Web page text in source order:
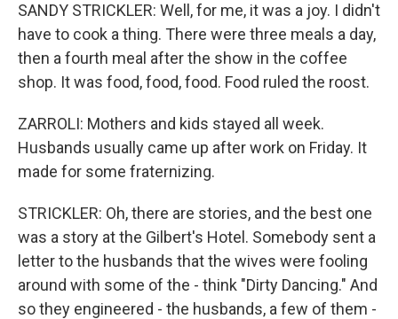
SANDY STRICKLER: Well, for me, it was a joy. I didn't
have to cook a thing. There were three meals a day,
then a fourth meal after the show in the coffee
shop. It was food, food, food. Food ruled the roost.
ZARROLI: Mothers and kids stayed all week.
Husbands usually came up after work on Friday. It
made for some fraternizing.
STRICKLER: Oh, there are stories, and the best one
was a story at the Gilbert's Hotel. Somebody sent a
letter to the husbands that the wives were fooling
around with some of the - think "Dirty Dancing." And
so they engineered - the husbands, a few of them -